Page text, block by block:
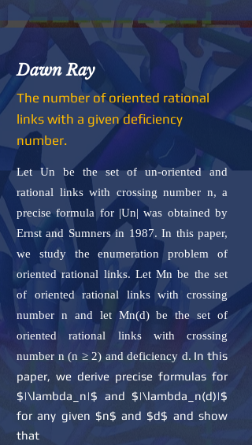
Dawn Ray
The number of oriented rational
links with a given deficiency
number.
Let Un be the set of un-oriented and
rational links with crossing number n, a
precise formula for |Un| was obtained by
Ernst and Sumners in 1987. In this paper,
we study the enumeration problem of
oriented rational links. Let Mn be the set
of oriented rational links with crossing
number n and let Mn(d) be the set of
oriented rational links with crossing
number n (n ≥ 2) and deficiency d. In this
paper, we derive precise formulas for
$|\lambda_n|$ and $|\lambda_n(d)|$
for any given $n$ and $d$ and show
that